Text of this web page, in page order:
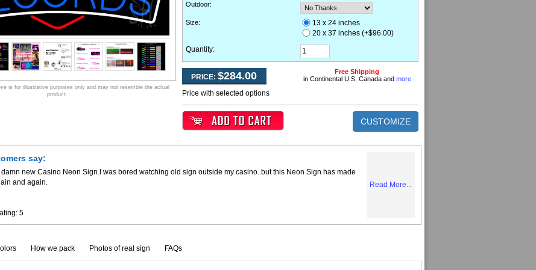
is for illustrative purposes only and may not resemble the actual
product.
Outdoor:
Size:
13 x 24 inches
20 x 37 inches (+$96.00)
Quantity:
PRICE: $284.00
Price with selected options
Free Shipping
in Continental U.S, Canada and more
CUSTOMIZE
say:
Read More...
new Casino Neon Sign.I was bored watching old sign outside my casino..but this Neon Sign has made
and again.
5
How we pack Photos of real sign FAQs